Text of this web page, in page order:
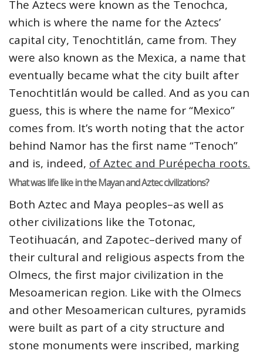
The Aztecs were known as the Tenochca,
which is where the name for the Aztecs’
capital city, Tenochtitlán, came from. They
were also known as the Mexica, a name that
eventually became what the city built after
Tenochtitlán would be called. And as you can
guess, this is where the name for “Mexico”
comes from. It’s worth noting that the actor
behind Namor has the first name “Tenoch”
and is, indeed, of Aztec and Purépecha roots.
What was life like in the Mayan and Aztec civilizations?
Both Aztec and Maya peoples–as well as
other civilizations like the Totonac,
Teotihuacán, and Zapotec–derived many of
their cultural and religious aspects from the
Olmecs, the first major civilization in the
Mesoamerican region. Like with the Olmecs
and other Mesoamerican cultures, pyramids
were built as part of a city structure and
stone monuments were inscribed, marking